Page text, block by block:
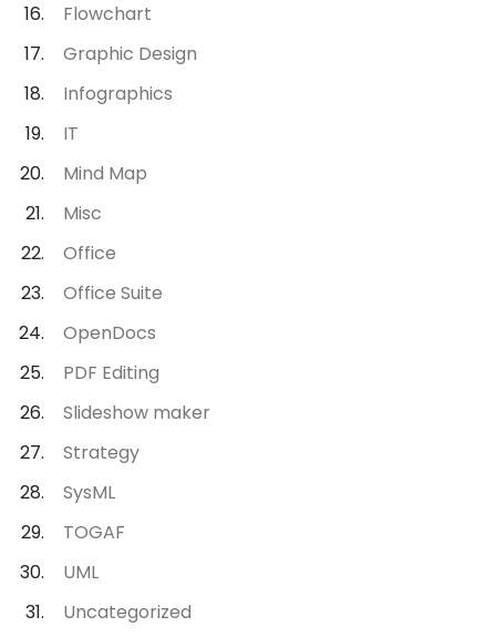
Flowchart
Graphic Design
Infographics
IT
Mind Map
Misc
Office
Office Suite
OpenDocs
PDF Editing
Slideshow maker
Strategy
SysML
TOGAF
UML
Uncategorized